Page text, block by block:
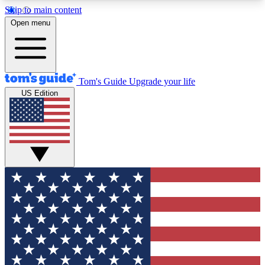
Skip to main content
12
MEMBER FEATURES
Exclusive Newsletters
Tech news direct to your inbox
GET CLUB ACCESS QUICK
For the fastest way to join Tom's Guide Club enter
your email below. We'll send you a confirmation
and sign you up to our newsletter to keep you
updated on all the latest news.
Open menu
Tom's Guide Upgrade your life
US Edition